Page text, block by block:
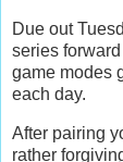
Due out
series
game modes
each day.
After pairing
rather